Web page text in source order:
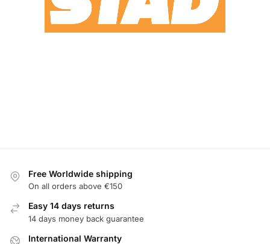
Free Worldwide shipping
On all orders above €150
Easy 14 days returns
14 days money back guarantee
International Warranty